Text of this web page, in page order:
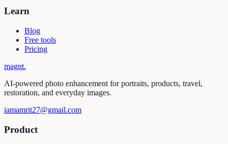
Learn
Blog
Free tools
Pricing
magnt.
AI-powered photo enhancement for portraits, products, travel,
restoration, and everyday images.
iamamrit27@gmail.com
Product